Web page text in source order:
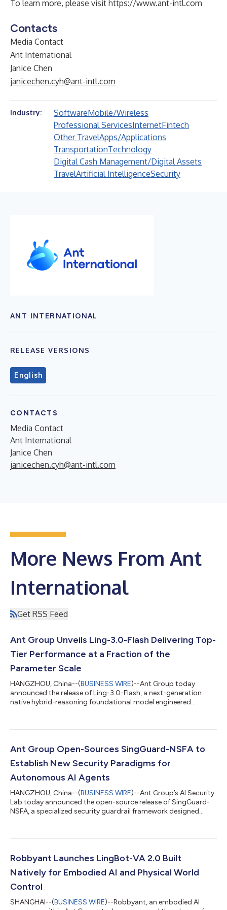
To learn more, please visit https://www.ant-intl.com
Contacts
Media Contact
Ant International
Janice Chen
janicechen.cyh@ant-intl.com
Industry: SoftwareMobile/Wireless
Professional ServicesInternetFintech
Other TravelApps/Applications
TransportationTechnology
Digital Cash Management/Digital Assets
TravelArtificial IntelligenceSecurity
ANT INTERNATIONAL
RELEASE VERSIONS
English
CONTACTS
Media Contact
Ant International
Janice Chen
janicechen.cyh@ant-intl.com
More News From Ant
International
Get RSS Feed
Ant Group Unveils Ling-3.0-Flash Delivering Top-
Tier Performance at a Fraction of the
Parameter Scale
HANGZHOU, China--(BUSINESS WIRE)--Ant Group today
announced the release of Ling-3.0-Flash, a next-generation
native hybrid-reasoning foundational model engineered
execution node that offers a superior balance of intelligence
with only 5.1B active parameters per token, Ling-3.0-Flash
achieves remarkable perfo...
Ant Group Open-Sources SingGuard-NSFA to
Establish New Security Paradigms for
Autonomous AI Agents
HANGZHOU, China--(BUSINESS WIRE)--Ant Group’s AI Security
Lab today announced the open-source release of SingGuard-
NSFA, a specialized security guardrail framework designed
injection, addressing critical vulnerabilities as AI transitions
execution. As AI agents rapidly move from research labs to
business scenarios, the secu...
Robbyant Launches LingBot-VA 2.0 Built
Natively for Embodied AI and Physical World
Control
SHANGHAI--(BUSINESS WIRE)--Robbyant, an embodied AI